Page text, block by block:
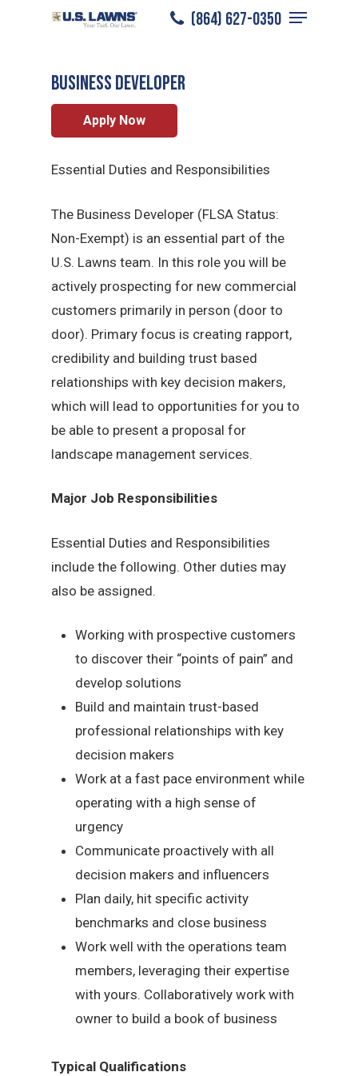
(864) 627-0350
Menu
Anderson/Careers Sales Professional
BUSINESS DEVELOPER
Apply Now
Essential Duties and Responsibilities
The Business Developer (FLSA Status:
Non-Exempt) is an essential part of the
U.S. Lawns team. In this role you will be
actively prospecting for new commercial
customers primarily in person (door to
door). Primary focus is creating rapport,
credibility and building trust based
relationships with key decision makers,
which will lead to opportunities for you to
be able to present a proposal for
landscape management services.
Major Job Responsibilities
Essential Duties and Responsibilities
include the following. Other duties may
also be assigned.
Working with prospective customers
to discover their “points of pain” and
develop solutions
Build and maintain trust-based
professional relationships with key
decision makers
Work at a fast pace environment while
operating with a high sense of
urgency
Communicate proactively with all
decision makers and influencers
Plan daily, hit specific activity
benchmarks and close business
Work well with the operations team
members, leveraging their expertise
with yours. Collaboratively work with
owner to build a book of business
Typical Qualifications